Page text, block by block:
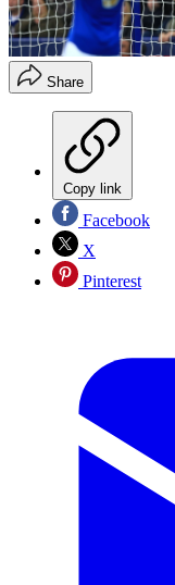
Share
Copy link
Facebook
X
Pinterest